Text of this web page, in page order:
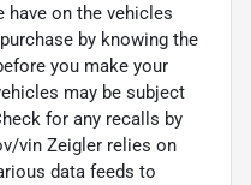
have on the vehicles
by knowing the
you make your
may be subject
for any recalls by
vin Zeigler relies on
data feeds to